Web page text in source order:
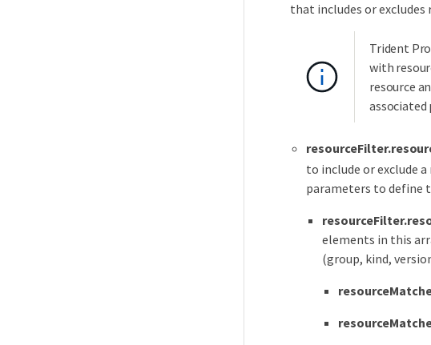
that includes or
Trident
with
resource
associated
to include or exclude
parameters to define
elements in this
(group, kind,